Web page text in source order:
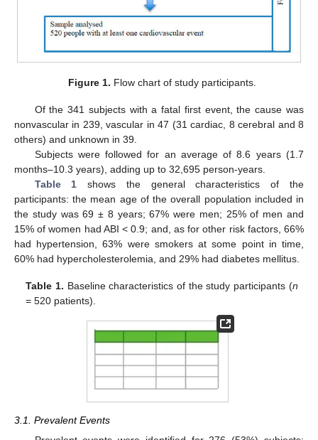
Figure 1. Flow chart of study participants.
Of the 341 subjects with a fatal first event, the cause was
nonvascular in 239, vascular in 47 (31 cardiac, 8 cerebral and 8
others) and unknown in 39.
Subjects were followed for an average of 8.6 years (1.7
months–10.3 years), adding up to 32,695 person-years.
Table 1 shows the general characteristics of the
participants: the mean age of the overall population included in
the study was 69 ± 8 years; 67% were men; 25% of men and
15% of women had ABI < 0.9; and, as for other risk factors, 66%
had hypertension, 63% were smokers at some point in time,
60% had hypercholesterolemia, and 29% had diabetes mellitus.
Table 1. Baseline characteristics of the study participants (n
= 520 patients).
3.1. Prevalent Events